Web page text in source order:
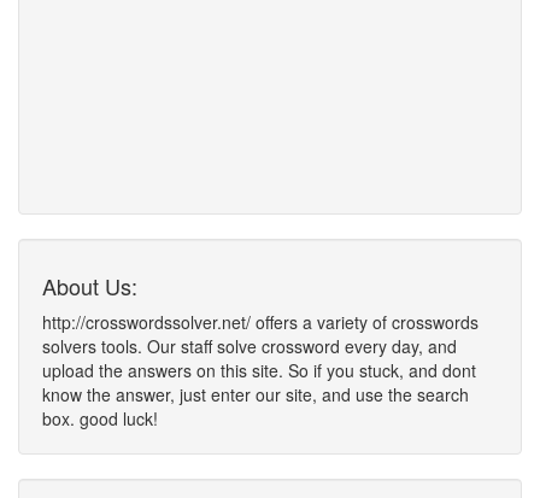
About Us:
http://crosswordssolver.net/ offers a variety of crosswords
solvers tools. Our staff solve crossword every day, and
upload the answers on this site. So if you stuck, and dont
know the answer, just enter our site, and use the search
box. good luck!